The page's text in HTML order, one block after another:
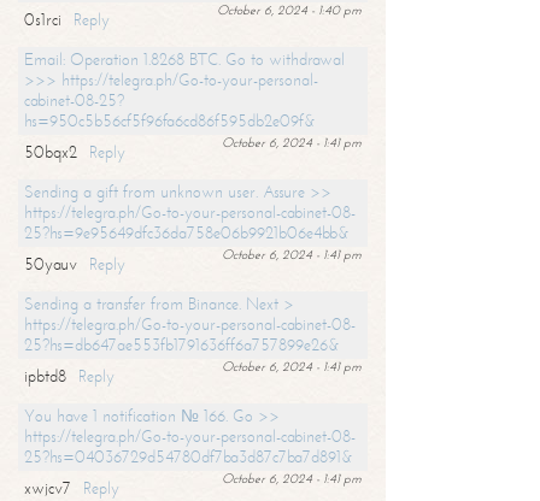
October 6, 2024 - 1:40 pm
0s1rci
Reply
Email: Operation 1.8268 BTC. Go to withdrawal
>>> https://telegra.ph/Go-to-your-personal-
cabinet-08-25?
hs=950c5b56cf5f96fa6cd86f595db2e09f&
October 6, 2024 - 1:41 pm
50bqx2
Reply
Sending a gift from unknown user. Assure >>
https://telegra.ph/Go-to-your-personal-cabinet-08-
25?hs=9e95649dfc36da758e06b9921b06e4bb&
October 6, 2024 - 1:41 pm
50yauv
Reply
Sending a transfer from Binance. Next >
https://telegra.ph/Go-to-your-personal-cabinet-08-
25?hs=db647ae553fb1791636ff6a757899e26&
October 6, 2024 - 1:41 pm
ipbtd8
Reply
You have 1 notification № 166. Go >>
https://telegra.ph/Go-to-your-personal-cabinet-08-
25?hs=04036729d54780df7ba3d87c7ba7d891&
October 6, 2024 - 1:41 pm
xwjcv7
Reply